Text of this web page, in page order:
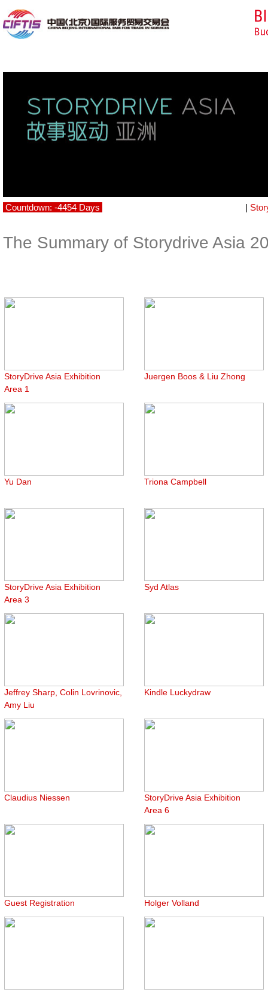
Countdown: -4454 Days |
The Summary of Storydrive Asia
StoryDrive Asia Exhibition
Area 1
Juergen Boos & Liu Zhong
Yu Dan Triona Campbell
StoryDrive Asia Exhibition
Area 3
Syd Atlas
Jeffrey Sharp, Colin Lovrinovic,
Amy Liu
Kindle Luckydraw
Claudius Niessen
StoryDrive Asia Exhibition
Area 6
Guest Registration Holger Volland